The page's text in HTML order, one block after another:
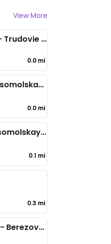
View More
33 Pingvina - Trudovie Rezervi
0.0 mi
Sova - Komsomolskaya 2
0.0 mi
Sova - Komsomolskaya 15a
0.1 mi
0.3 mi
33 Pingvina - Berezovaya